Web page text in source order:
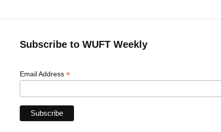
Subscribe to WUFT Weekly
Email Address *